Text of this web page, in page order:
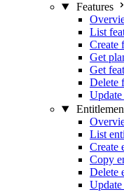
Features
List
Create
Get
Get
Delete
Update
List
Create
Copy
Delete